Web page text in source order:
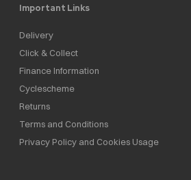
Important Links
Delivery
Click & Collect
Finance Information
Cyclescheme
Returns
Terms and Conditions
Privacy Policy and Cookies Usage